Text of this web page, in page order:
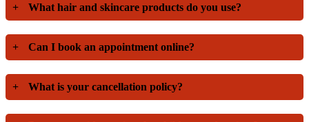
+ What hair and skincare products do you use?
+ Can I book an appointment online?
+ What is your cancellation policy?